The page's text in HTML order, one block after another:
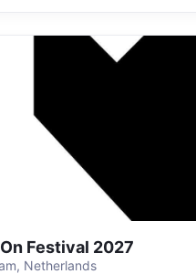
Festival 2027
Netherlands